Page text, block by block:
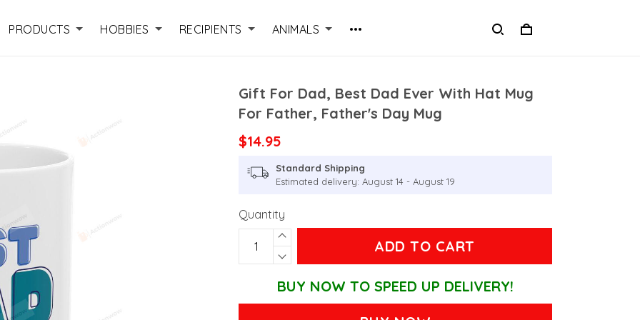
PRODUCTS HOBBIES RECIPIENTS ANIMALS
Gift For Dad, Best Dad Ever With Hat Mug
For Father, Father's Day Mug
$14.95
Standard Shipping
Estimated delivery: August 14 - August 19
Quantity
ADD TO CART
BUY NOW TO SPEED UP DELIVERY!